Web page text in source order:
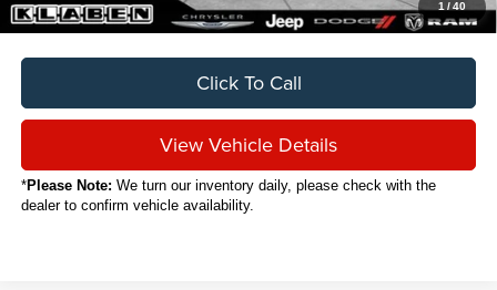
1 /40
Click To Call
View Vehicle Details
*Please Note: We turn our inventory daily, please check with the
dealer to confirm vehicle availability.